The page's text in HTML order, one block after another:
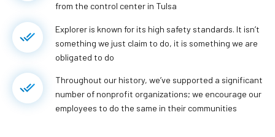
from the control center in Tulsa
Explorer is known for its high safety standards. It isn’t
something we just claim to do, it is something we are
obligated to do
Throughout our history, we’ve supported a significant
number of nonprofit organizations; we encourage our
employees to do the same in their communities